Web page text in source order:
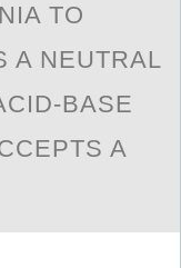
TO
A NEUTRAL
BASE
A